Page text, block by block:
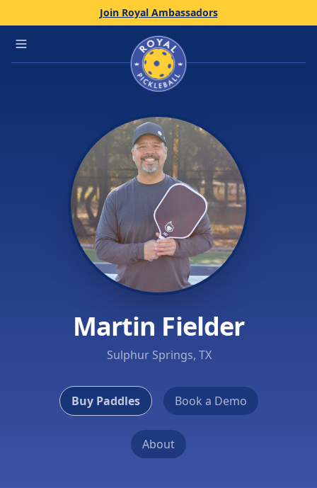
Join Royal Ambassadors
Open main menu Home
Martin Fielder
Sulphur Springs, TX
Buy Paddles Book a Demo
About